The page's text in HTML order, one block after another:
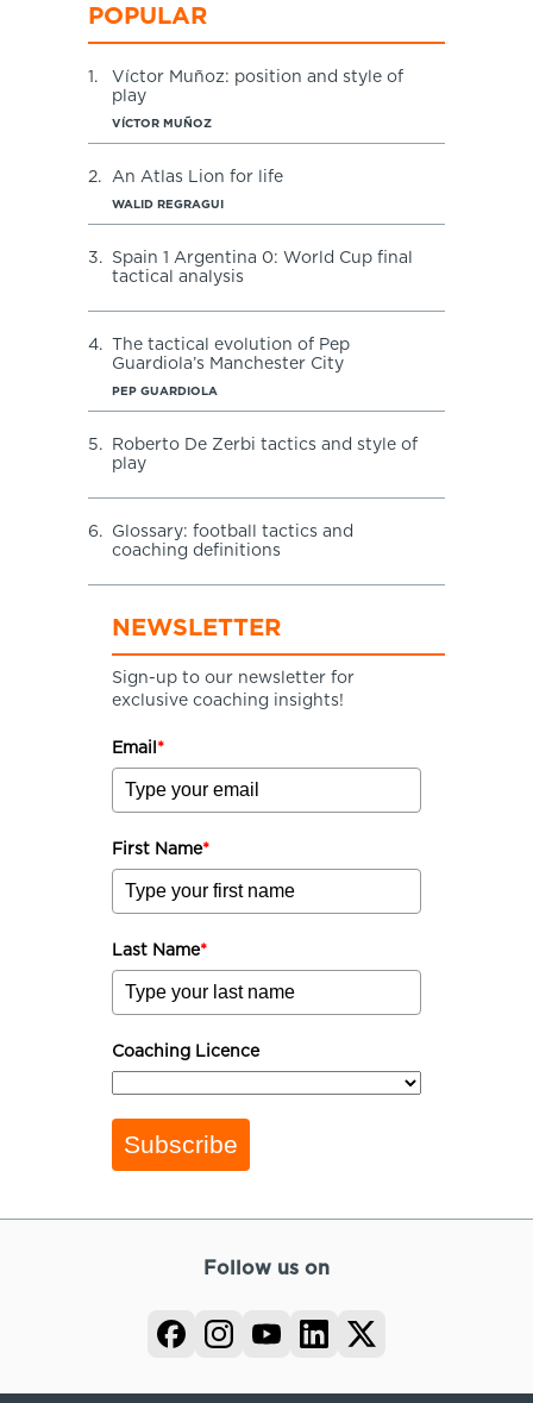
POPULAR
1.
Víctor Muñoz: position and style of
play
VÍCTOR MUÑOZ
2. An Atlas Lion for life
WALID REGRAGUI
3.
Spain 1 Argentina 0: World Cup final
tactical analysis
4.
The tactical evolution of Pep
Guardiola’s Manchester City
PEP GUARDIOLA
5.
Roberto De Zerbi tactics and style of
play
6.
Glossary: football tactics and
coaching definitions
NEWSLETTER
Sign-up to our newsletter for
exclusive coaching insights!
Email *
First Name*
Last Name*
Coaching Licence
Subscribe
Follow us on